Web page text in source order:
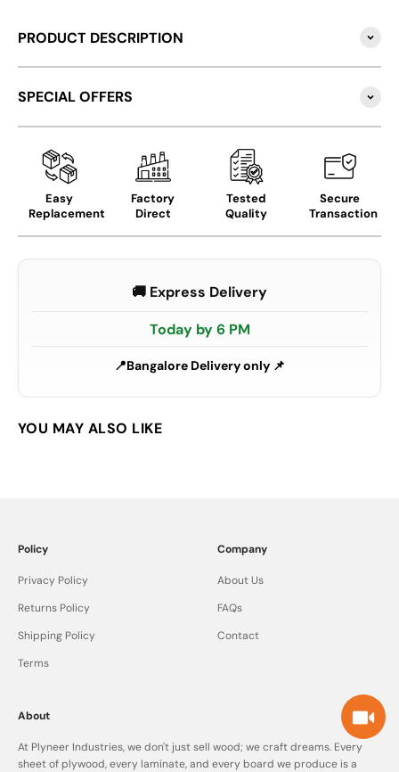
PRODUCT DESCRIPTION
SPECIAL OFFERS
Easy
Replacement
Factory
Direct
Tested
Quality
Secure
Transaction
🚚 Express Delivery
Today by 6 PM
Bangalore Delivery only 📌
Policy
Privacy Policy
Returns Policy
Shipping Policy
Terms
Company
About Us
FAQs
Contact
About
At Plyneer Industries, we don't just sell wood; we craft dreams. Every
sheet of plywood, every laminate, and every board we produce is a